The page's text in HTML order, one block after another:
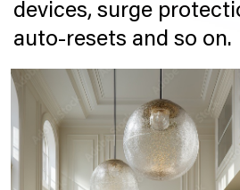
devices, surge
auto-resets and so on.